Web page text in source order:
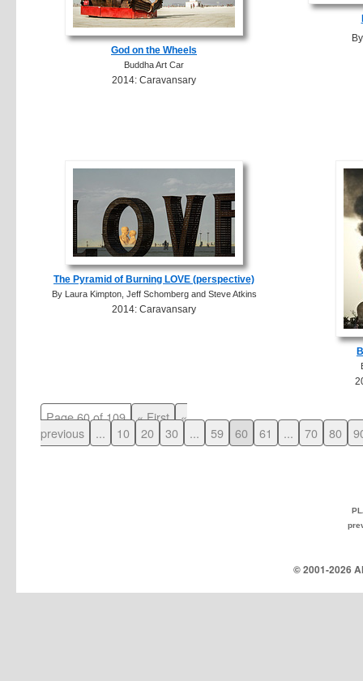
God on the Wheels
Buddha Art Car
2014: Caravansary
The Pyramid of Burning LOVE (perspective)
By Laura Kimpton, Jeff Schomberg and Steve Atkins
2014: Caravansary
Page 60 of 109 « First
«
previous
... 10 20 30 ... 59 60 61 ... 70 80
© 2001-2026